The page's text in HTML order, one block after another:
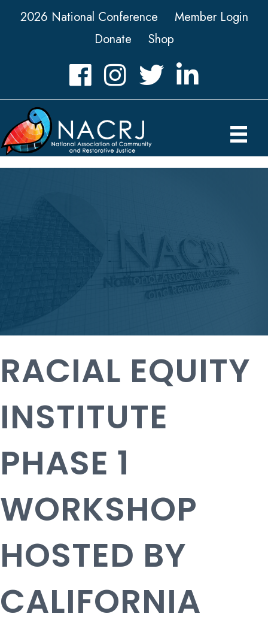
2026 National Conference
Member Login
Donate
Shop
FacebookInstagramTwitter LinkedIn icon
RACIAL EQUITY
INSTITUTE
PHASE 1
WORKSHOP
HOSTED BY
CALIFORNIA